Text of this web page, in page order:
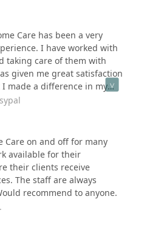
Care has been a very
I have worked with
taking care of them with
given me great satisfaction
made a difference in my
Care on and off for many
available for their
their clients receive
The staff are always
recommend to anyone.